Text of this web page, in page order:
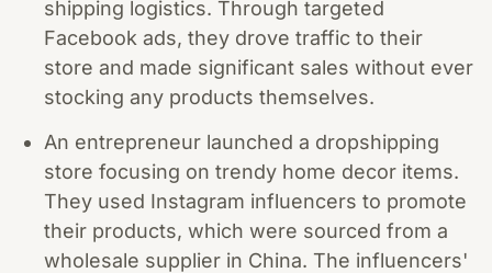
shipping logistics. Through targeted
Facebook ads, they drove traffic to their
store and made significant sales without ever
stocking any products themselves.
An entrepreneur launched a dropshipping
store focusing on trendy home decor items.
They used Instagram influencers to promote
their products, which were sourced from a
wholesale supplier in China. The influencers'